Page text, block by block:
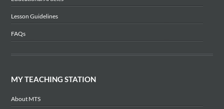
Lesson Guidelines
FAQs
MY TEACHING STATION
About MTS